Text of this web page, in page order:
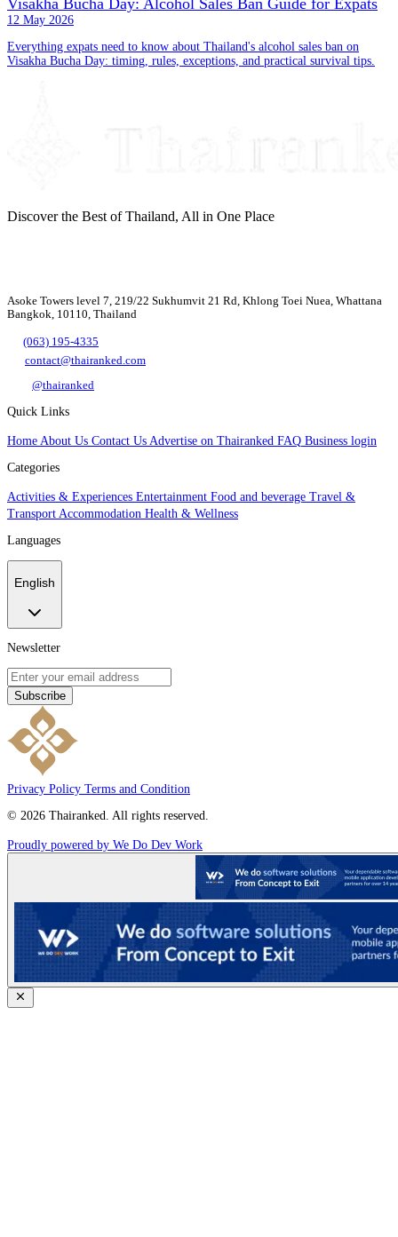
12 May 2026
Everything expats need to know about Thailand's alcohol sales ban on
Visakha Bucha Day: timing, rules, exceptions, and practical survival tips.
Discover the Best of Thailand, All in One Place
Asoke Towers level 7, 219/22 Sukhumvit 21 Rd, Khlong Toei Nuea, Whattana
Bangkok, 10110, Thailand
(063) 195-4335
contact@thairanked.com
@thairanked
Quick Links
Home About Us Contact Us Advertise on Thairanked FAQ Business login
Categories
Activities & Experiences Entertainment Food and beverage Travel &
Transport Accommodation Health & Wellness
Languages
English
Newsletter
Subscribe
Privacy Policy Terms and Condition
© 2026 Thairanked. All rights reserved.
Proudly powered by We Do Dev Work